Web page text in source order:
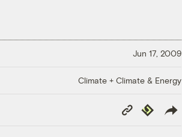
Jun 17, 2009
Climate + Climate & Energy
Copy
Link
Republish